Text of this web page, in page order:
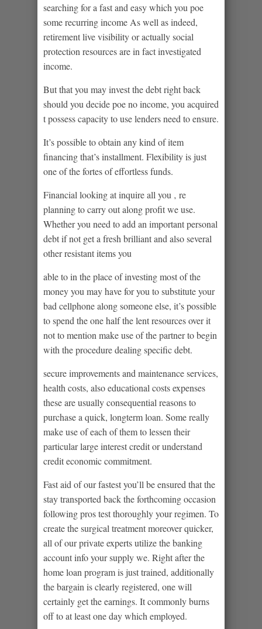
searching for a fast and easy which you poe
some recurring income As well as indeed,
retirement live visibility or actually social
protection resources are in fact investigated
income.
But that you may invest the debt right back
should you decide poe no income, you acquired
t possess capacity to use lenders need to ensure.
It’s possible to obtain any kind of item
financing that’s installment. Flexibility is just
one of the fortes of effortless funds.
Financial looking at inquire all you ‚ re
planning to carry out along profit we use.
Whether you need to add an important personal
debt if not get a fresh brilliant and also several
other resistant items you
able to in the place of investing most of the
money you may have for you to substitute your
bad cellphone along someone else, it’s possible
to spend the one half the lent resources over it
not to mention make use of the partner to begin
with the procedure dealing specific debt.
secure improvements and maintenance services,
health costs, also educational costs expenses
these are usually consequential reasons to
purchase a quick, longterm loan. Some really
make use of each of them to lessen their
particular large interest credit or understand
credit economic commitment.
Fast aid of our fastest you’ll be ensured that the
stay transported back the forthcoming occasion
following pros test thoroughly your regimen. To
create the surgical treatment moreover quicker,
all of our private experts utilize the banking
account info your supply we. Right after the
home loan program is just trained, additionally
the bargain is clearly registered, one will
certainly get the earnings. It commonly burns
off to at least one day which employed.